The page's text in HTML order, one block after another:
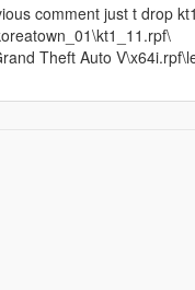
comment just t drop
Theft Auto